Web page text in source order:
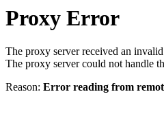
Proxy Error
The proxy server received an
The proxy server could not handle
Reason: Error reading from